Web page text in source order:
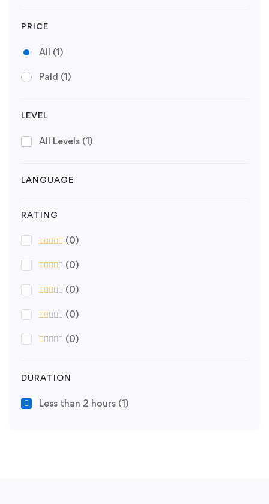
PRICE
All (1)
Paid (1)
LEVEL
All Levels (1)
LANGUAGE
RATING
(0)
(0)
(0)
(0)
(0)
DURATION
Less than 2 hours (1)